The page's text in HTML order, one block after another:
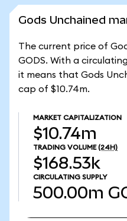
Gods Unchained
The current price of
GODS. With a
it means that Gods
cap of $10.74m.
MARKET CAPITALIZATION
$10.74m
TRADING VOLUME (24H)
$168.53k
CIRCULATING SUPPLY
500.00m